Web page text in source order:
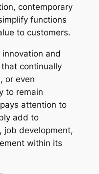
contemporary
functions
to customers.
and
continually
or even
to remain
attention to
add to
job development,
within its